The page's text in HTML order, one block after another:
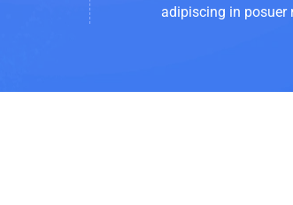
adipiscing in posuer